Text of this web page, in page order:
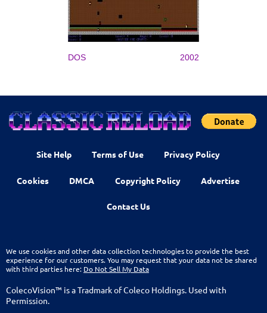
DOS 2002
Site Help Terms of Use Privacy Policy
Cookies DMCA Copyright Policy Advertise
Contact Us
We use cookies and other data collection technologies to provide the best
experience for our customers. You may request that your data not be shared
with third parties here: Do Not Sell My Data
ColecoVision™ is a Tradmark of Coleco Holdings. Used with
Permission.